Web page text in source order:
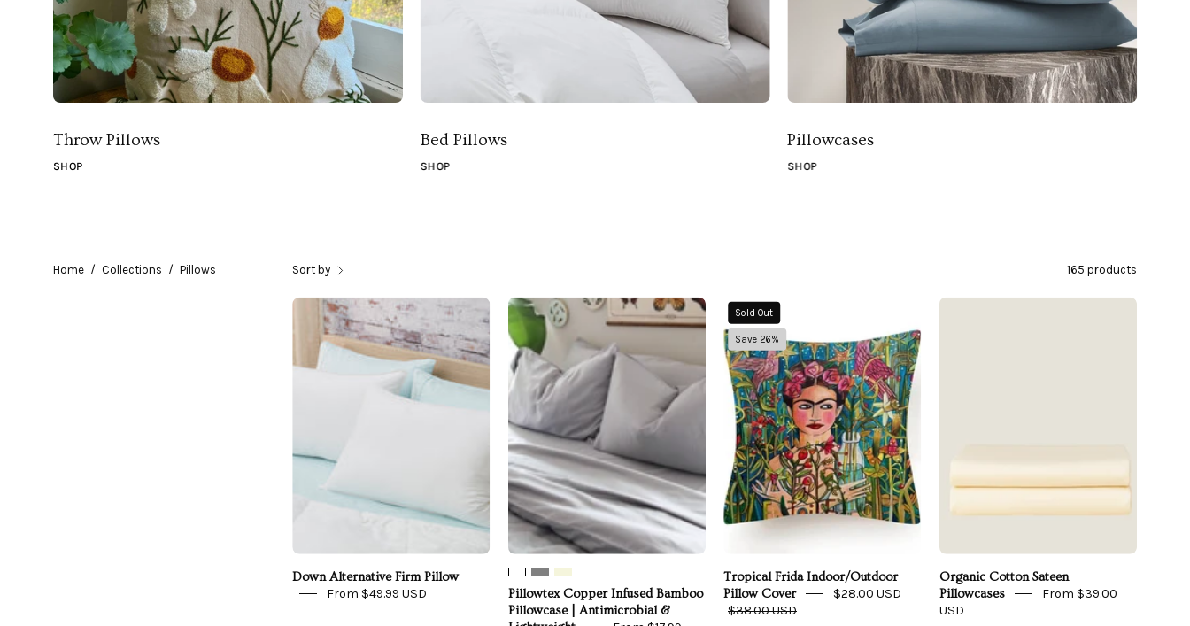
Throw Pillows
SHOP
Bed Pillows
SHOP
Pillowcases
SHOP
Home / Collections / Pillows Sort by 165 products
Down
Alternative
Firm
Pillow
Down Alternative Firm Pillow
From $49.99 USD
Pillowtex
Copper
Infused
Bamboo
Pillowcase
Antimicrobial
&
Lightweight
Pillowtex Copper Infused Bamboo
Pillowcase | Antimicrobial &
Indoor/Outdoor
Pillow
Cover
Sold Out
Save 26%
Tropical Frida Indoor/Outdoor
Pillow Cover
$28.00 USD
$38.00 USD
Organic Cotton Sateen
Pillowcases
From $39.00
USD